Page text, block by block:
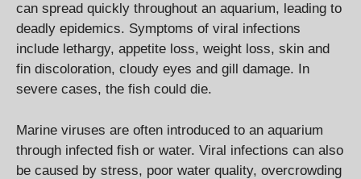
can spread quickly throughout an aquarium, leading to
deadly epidemics. Symptoms of viral infections
include lethargy, appetite loss, weight loss, skin and
fin discoloration, cloudy eyes and gill damage. In
severe cases, the fish could die.
Marine viruses are often introduced to an aquarium
through infected fish or water. Viral infections can also
be caused by stress, poor water quality, overcrowding